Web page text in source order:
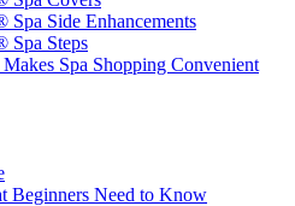
Spa Side Enhancements
Spa Steps
Spa Shopping Convenient
Beginners Need to Know